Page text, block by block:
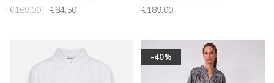
€169,00 €84,50 €189,00
-40%